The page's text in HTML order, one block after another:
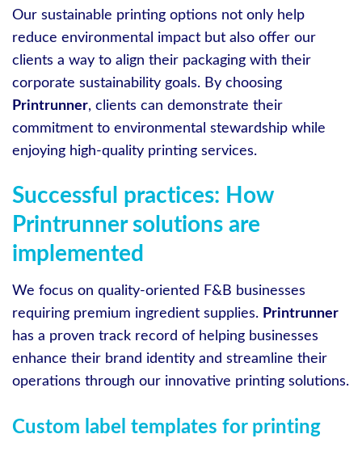
Our sustainable printing options not only help
reduce environmental impact but also offer our
clients a way to align their packaging with their
corporate sustainability goals. By choosing
Printrunner, clients can demonstrate their
commitment to environmental stewardship while
enjoying high-quality printing services.
Successful practices: How
Printrunner solutions are
implemented
We focus on quality-oriented F&B businesses
requiring premium ingredient supplies. Printrunner
has a proven track record of helping businesses
enhance their brand identity and streamline their
operations through our innovative printing solutions.
Custom label templates for printing